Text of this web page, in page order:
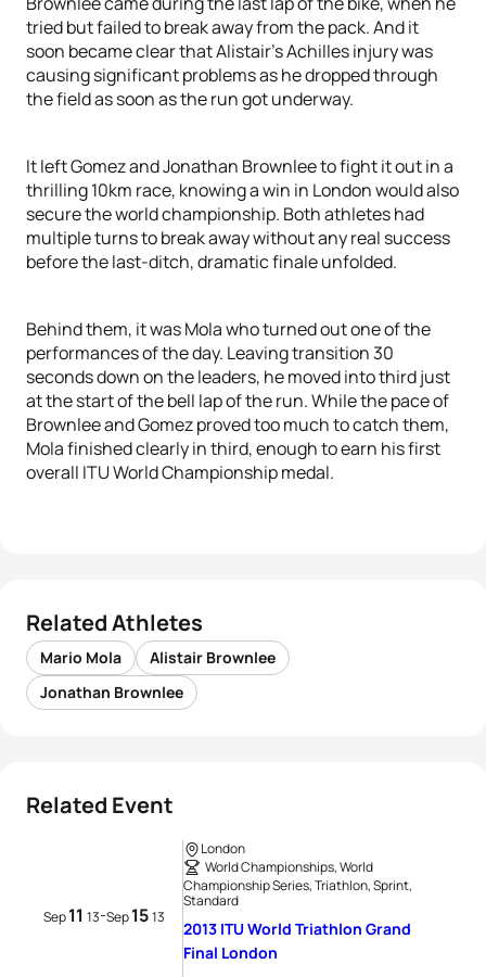
tried but failed to break away from the pack. And it
soon became clear that Alistair’s Achilles injury was
causing significant problems as he dropped through
the field as soon as the run got underway.
It left Gomez and Jonathan Brownlee to fight it out in a
thrilling 10km race, knowing a win in London would also
secure the world championship. Both athletes had
multiple turns to break away without any real success
before the last-ditch, dramatic finale unfolded.
Behind them, it was Mola who turned out one of the
performances of the day. Leaving transition 30
seconds down on the leaders, he moved into third just
at the start of the bell lap of the run. While the pace of
Brownlee and Gomez proved too much to catch them,
Mola finished clearly in third, enough to earn his first
overall ITU World Championship medal.
Related Athletes
Mario Mola
Alistair Brownlee
Jonathan Brownlee
Related Event
Sep11 13-Sep1513
London
World Championships, World
Championship Series, Triathlon, Sprint,
Standard
2013 ITU World Triathlon Grand
Final London